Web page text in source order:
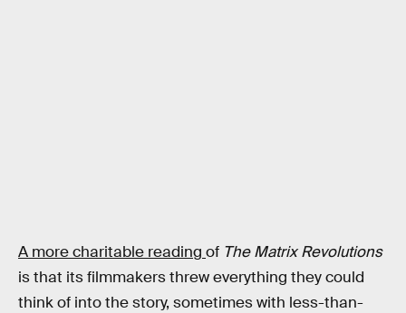
A more charitable reading of The Matrix Revolutions
is that its filmmakers threw everything they could
think of into the story, sometimes with less-than-